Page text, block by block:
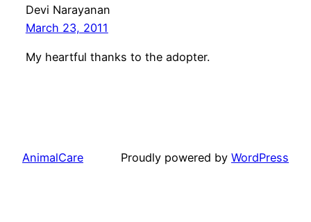
Devi Narayanan
March 23, 2011
My heartful thanks to the adopter.
AnimalCare Proudly powered by WordPress